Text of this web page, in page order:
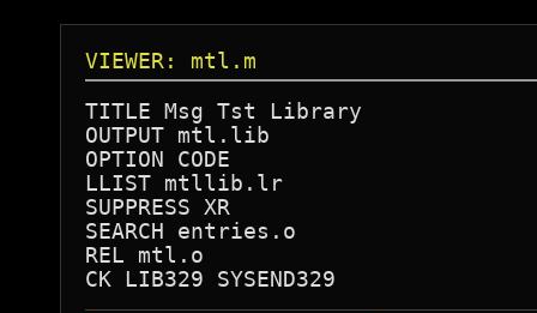
VIEWER: mtl.m
TITLE Msg Tst Library
OUTPUT mtl.lib
OPTION CODE
LLIST mtllib.lr
SUPPRESS XR
SEARCH entries.o
REL mtl.o